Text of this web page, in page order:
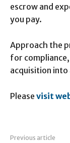
escrow and
you pay.
Approach the
for
acquisition
Please visit
Previous article